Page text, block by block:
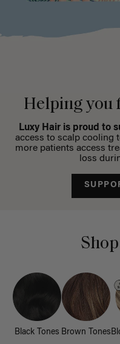
Helping you
Luxy Hair is proud to
access to scalp cooling
more patients access
loss
Black Tones Brown Tones